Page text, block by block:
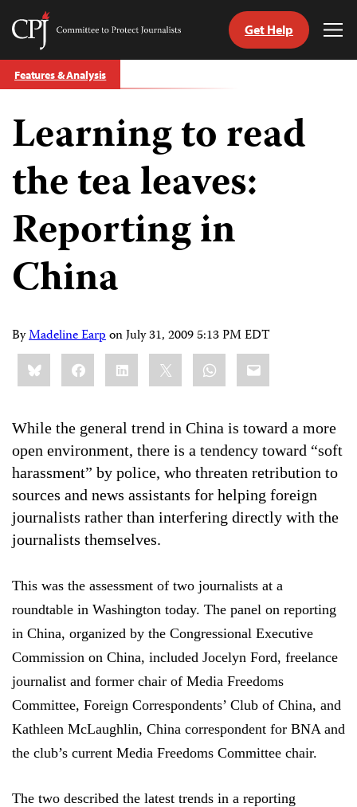
Skip
to
Committee
Protect
Journalists
Get Help
Features & Analysis
Learning to read
the tea leaves:
Reporting in
China
ByMadeline EarponJuly 31, 2009 5:13 PM EDT
Share
this:BlueskyFacebookLinkedIn WhatsApp
Email
While the general trend in China is toward a more
open environment, there is a tendency toward “soft
harassment” by police, who threaten retribution to
sources and news assistants for helping foreign
journalists rather than interfering directly with the
journalists themselves.
This was the assessment of two journalists at a
roundtable in Washington today. The panel on reporting
in China, organized by the Congressional Executive
Commission on China, included Jocelyn Ford, freelance
journalist and former chair of Media Freedoms
Committee, Foreign Correspondents’ Club of China, and
Kathleen McLaughlin, China correspondent for BNA and
the club’s current Media Freedoms Committee chair.
The two described the latest trends in a reporting